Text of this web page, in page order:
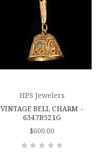
HPS Jewelers
VINTAGE BELL CHARM -
6347B521G
$600.00